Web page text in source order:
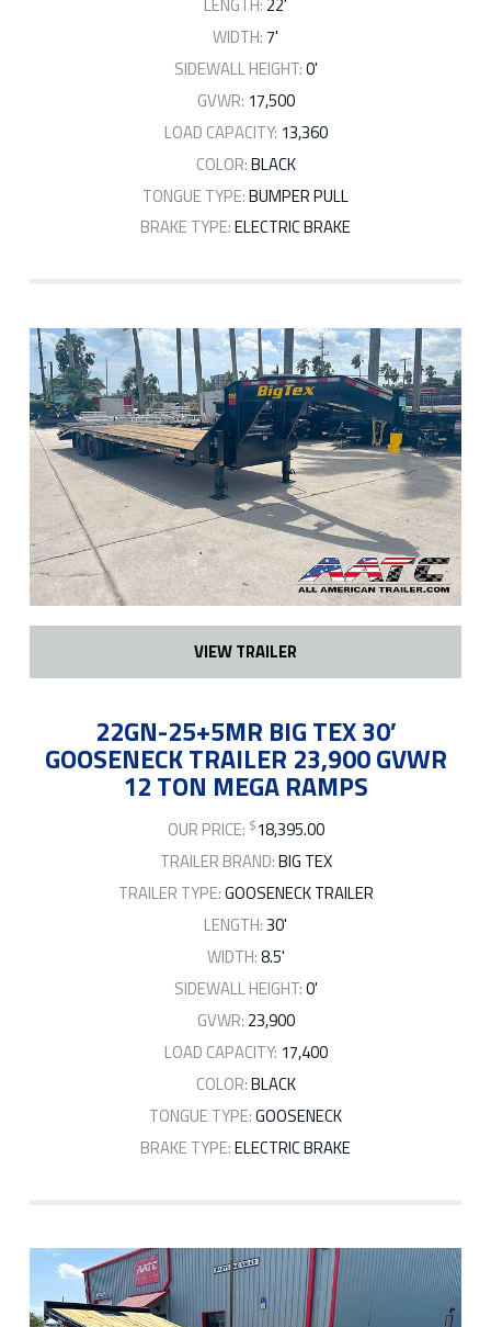
WIDTH:7'
SIDEWALL HEIGHT:0'
GVWR: 17,500
LOAD CAPACITY: 13,360
COLOR:BLACK
TONGUE TYPE:BUMPER PULL
BRAKE TYPE:ELECTRIC BRAKE
VIEW TRAILER
22GN-25+5MR BIG TEX 30′
GOOSENECK TRAILER 23,900 GVWR
12 TON MEGA RAMPS
OUR PRICE: $18,395.00
TRAILER BRAND:BIG TEX
TRAILER TYPE:GOOSENECK TRAILER
LENGTH:30'
WIDTH:8.5'
SIDEWALL HEIGHT:0'
GVWR: 23,900
LOAD CAPACITY: 17,400
COLOR:BLACK
TONGUE TYPE:GOOSENECK
BRAKE TYPE:ELECTRIC BRAKE